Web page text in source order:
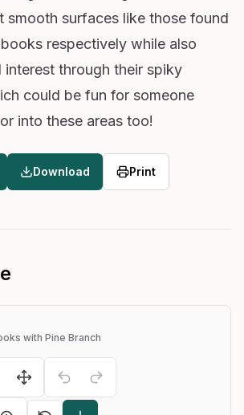
smooth surfaces like those found
respectively while also
interest through their spiky
could be fun for someone
into these areas too!
Download Print
with Pine Branch